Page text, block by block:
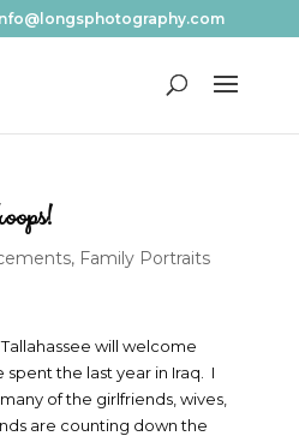
, Family Portraits
will welcome
the last year in Iraq. I
of the girlfriends, wives,
are counting down the